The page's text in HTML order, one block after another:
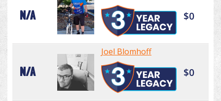
N/A $0
N/A
Joel Blomhoff
$0